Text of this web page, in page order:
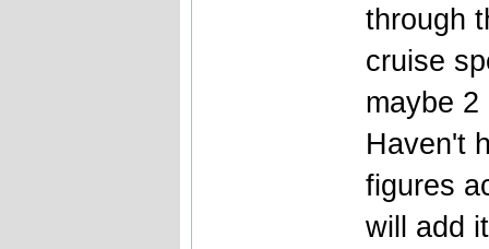
through
cruise
maybe
Haven't
figures
will add